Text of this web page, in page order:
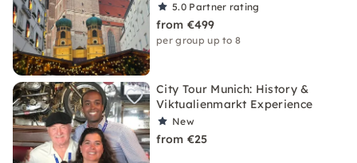
5.0 Partner rating
from €499
per group up to 8
City Tour Munich: History &
Viktualienmarkt Experience
New
from €25